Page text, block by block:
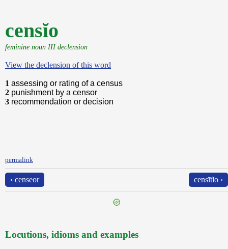
censĭo
feminine noun III declension
View the declension of this word
1 assessing or rating of a census
2 punishment by a censor
3 recommendation or decision
permalink
‹ censeor censītĭo ›
Locutions, idioms and examples